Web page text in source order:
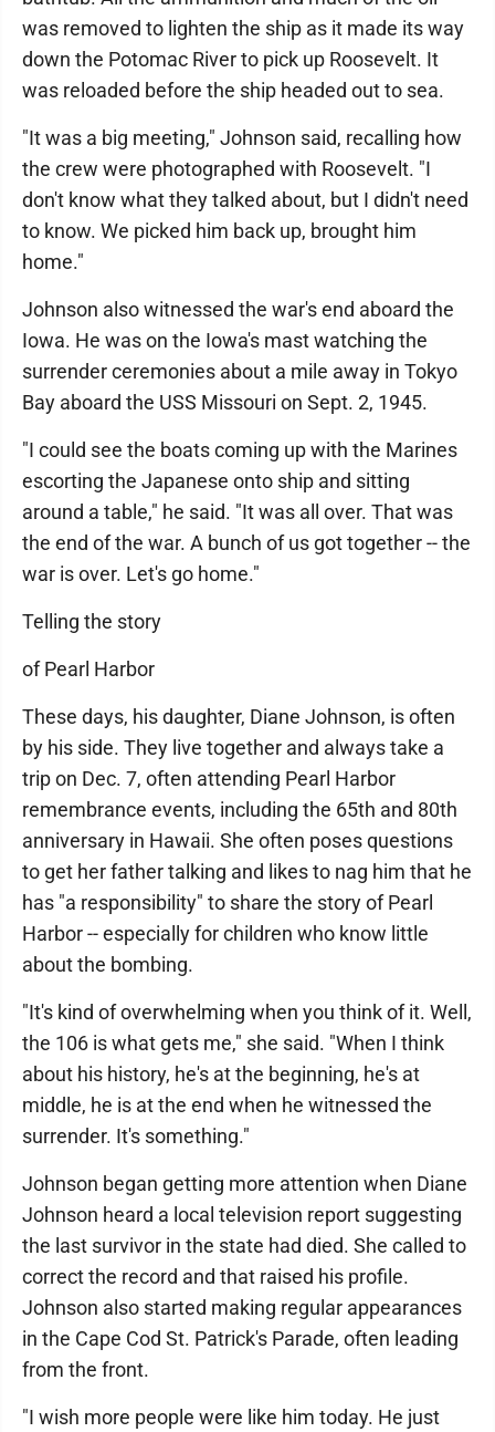
was removed to lighten the ship as it made its way
down the Potomac River to pick up Roosevelt. It
was reloaded before the ship headed out to sea.
"It was a big meeting," Johnson said, recalling how
the crew were photographed with Roosevelt. "I
don't know what they talked about, but I didn't need
to know. We picked him back up, brought him
home."
Johnson also witnessed the war's end aboard the
Iowa. He was on the Iowa's mast watching the
surrender ceremonies about a mile away in Tokyo
Bay aboard the USS Missouri on Sept. 2, 1945.
"I could see the boats coming up with the Marines
escorting the Japanese onto ship and sitting
around a table," he said. "It was all over. That was
the end of the war. A bunch of us got together -- the
war is over. Let's go home."
Telling the story
of Pearl Harbor
These days, his daughter, Diane Johnson, is often
by his side. They live together and always take a
trip on Dec. 7, often attending Pearl Harbor
remembrance events, including the 65th and 80th
anniversary in Hawaii. She often poses questions
to get her father talking and likes to nag him that he
has "a responsibility" to share the story of Pearl
Harbor -- especially for children who know little
about the bombing.
"It's kind of overwhelming when you think of it. Well,
the 106 is what gets me," she said. "When I think
about his history, he's at the beginning, he's at
middle, he is at the end when he witnessed the
surrender. It's something."
Johnson began getting more attention when Diane
Johnson heard a local television report suggesting
the last survivor in the state had died. She called to
correct the record and that raised his profile.
Johnson also started making regular appearances
in the Cape Cod St. Patrick's Parade, often leading
from the front.
"I wish more people were like him today. He just